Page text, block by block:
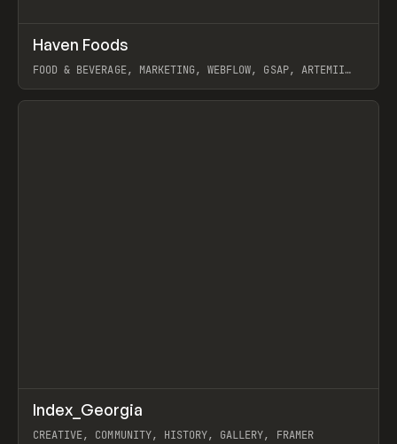
INSPO WEBSITE
Haven Foods
FOOD & BEVERAGE, MARKETING, WEBFLOW, GSAP, ARTEMII
View item
INSPO WEBSITE
Index_Georgia
CREATIVE, COMMUNITY, HISTORY, GALLERY, FRAMER